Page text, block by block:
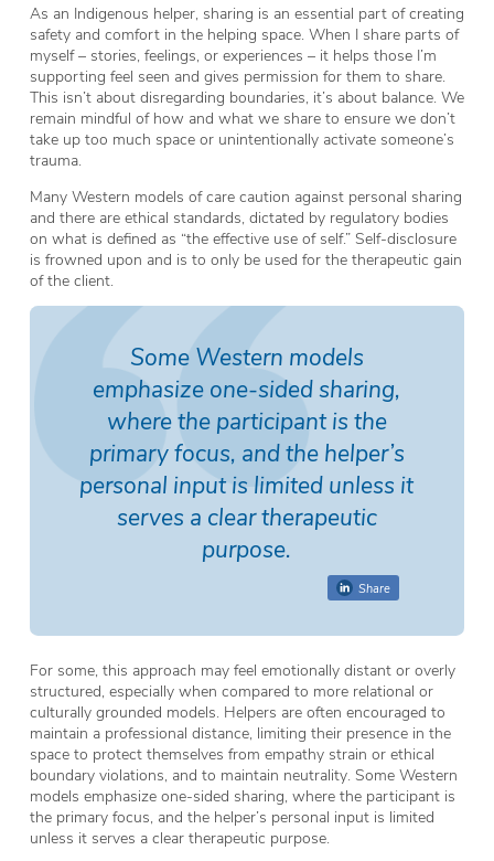
As an Indigenous helper, sharing is an essential part of creating
safety and comfort in the helping space. When I share parts of
myself – stories, feelings, or experiences – it helps those I’m
supporting feel seen and gives permission for them to share.
This isn’t about disregarding boundaries, it’s about balance. We
remain mindful of how and what we share to ensure we don’t
take up too much space or unintentionally activate someone’s
trauma.
Many Western models of care caution against personal sharing
and there are ethical standards, dictated by regulatory bodies
on what is defined as “the effective use of self.” Self-disclosure
is frowned upon and is to only be used for the therapeutic gain
of the client.
Some Western models
emphasize one-sided sharing,
where the participant is the
primary focus, and the helper’s
personal input is limited unless it
serves a clear therapeutic
purpose.
Share
For some, this approach may feel emotionally distant or overly
structured, especially when compared to more relational or
culturally grounded models. Helpers are often encouraged to
maintain a professional distance, limiting their presence in the
space to protect themselves from empathy strain or ethical
boundary violations, and to maintain neutrality. Some Western
models emphasize one-sided sharing, where the participant is
the primary focus, and the helper’s personal input is limited
unless it serves a clear therapeutic purpose.